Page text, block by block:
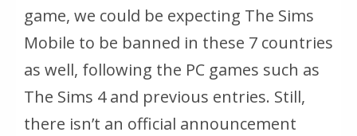
game, we could be expecting The Sims
Mobile to be banned in these 7 countries
as well, following the PC games such as
The Sims 4 and previous entries. Still,
there isn’t an official announcement